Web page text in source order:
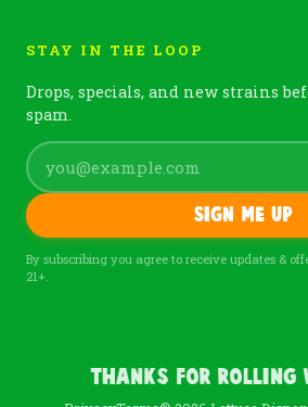
STAY IN THE LOOP
Drops, specials, and new strains
spam.
Sign me up
By subscribing you agree to receive updates &
21+.
Thanks For Rolling